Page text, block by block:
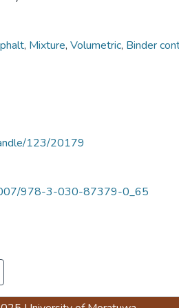
, Mixture, Volumetric, Binder
123/20179
978-3-030-87379-0_65